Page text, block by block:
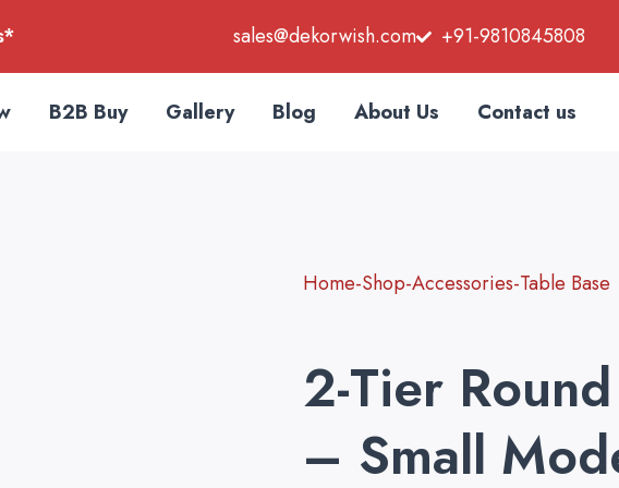
sales@dekorwish.com +91-9810845808
B2B Buy Gallery Blog About Us Contact us
Home-Shop-Accessories-Table Base
2-Tier
– Small